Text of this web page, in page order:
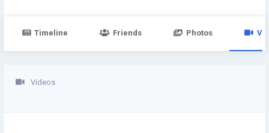
Timeline Friends Photos
Videos